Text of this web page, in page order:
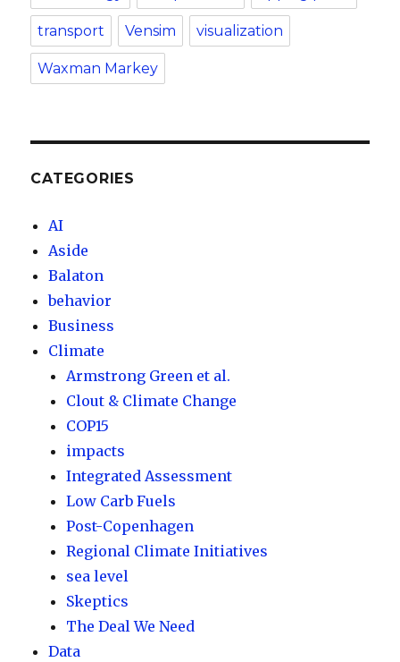
transport Vensim visualization
Waxman Markey
CATEGORIES
AI
Aside
Balaton
behavior
Business
Climate
Armstrong Green et al.
Clout & Climate Change
COP15
impacts
Integrated Assessment
Low Carb Fuels
Post-Copenhagen
Regional Climate Initiatives
sea level
Skeptics
The Deal We Need
Data